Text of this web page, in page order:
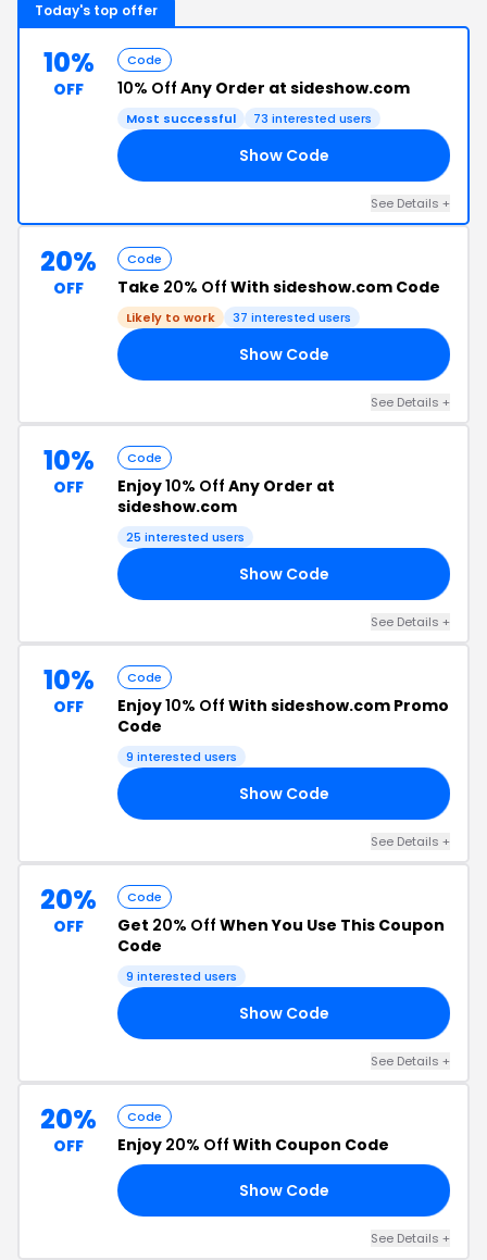
Today's top offer
10%
OFF
Code
10% Off Any Order at sideshow.com
Most successful 73 interested users
Show Code
See Details +
20%
OFF
Code
Take 20% Off With sideshow.com Code
Likely to work 37 interested users
Show Code
See Details +
10%
OFF
Code
Enjoy10% Off Any Order at
sideshow.com
25 interested users
Show Code
See Details +
10%
OFF
Code
Enjoy10% Off With sideshow.com Promo
Code
9 interested users
Show Code
See Details +
20%
OFF
Code
Get 20% Off When You Use This Coupon
Code
9 interested users
Show Code
See Details +
20%
OFF
Code
Enjoy 20% Off With Coupon Code
Show Code
See Details +